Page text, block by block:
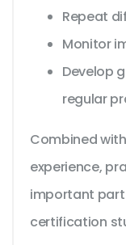
Repeat
Monitor
Develop
regular
Combined
experience,
important part
certification